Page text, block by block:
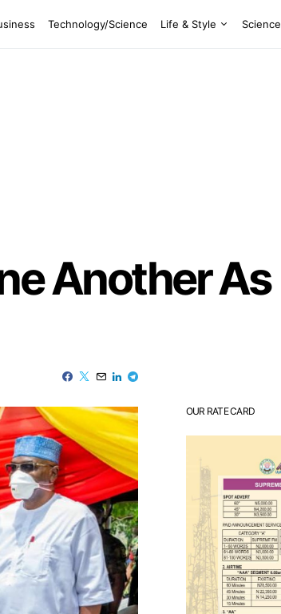
Technology/Science Life & Style Science
Another As
OUR RATE CARD